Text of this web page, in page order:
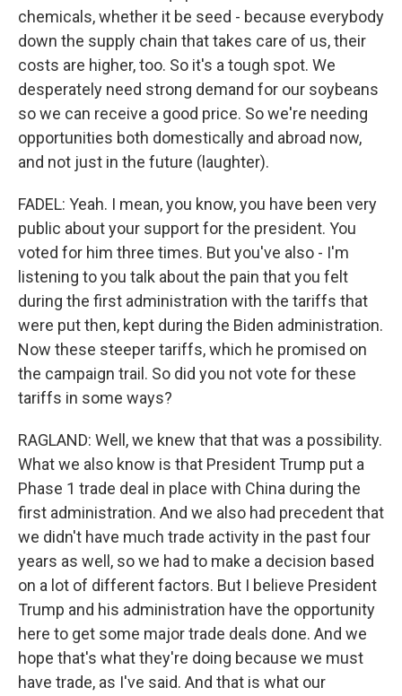
chemicals, whether it be seed - because everybody
down the supply chain that takes care of us, their
costs are higher, too. So it's a tough spot. We
desperately need strong demand for our soybeans
so we can receive a good price. So we're needing
opportunities both domestically and abroad now,
and not just in the future (laughter).
FADEL: Yeah. I mean, you know, you have been very
public about your support for the president. You
voted for him three times. But you've also - I'm
listening to you talk about the pain that you felt
during the first administration with the tariffs that
were put then, kept during the Biden administration.
Now these steeper tariffs, which he promised on
the campaign trail. So did you not vote for these
tariffs in some ways?
RAGLAND: Well, we knew that that was a possibility.
What we also know is that President Trump put a
Phase 1 trade deal in place with China during the
first administration. And we also had precedent that
we didn't have much trade activity in the past four
years as well, so we had to make a decision based
on a lot of different factors. But I believe President
Trump and his administration have the opportunity
here to get some major trade deals done. And we
hope that's what they're doing because we must
have trade, as I've said. And that is what our